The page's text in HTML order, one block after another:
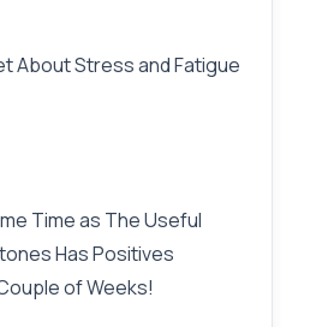
About Stress and Fatigue
Time as The Useful
Has Positives
of Weeks!